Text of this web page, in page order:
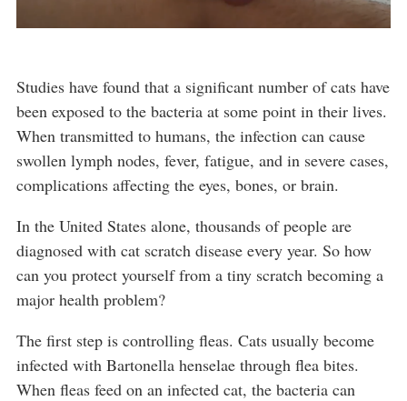
Studies have found that a significant number of cats have
been exposed to the bacteria at some point in their lives.
When transmitted to humans, the infection can cause
swollen lymph nodes, fever, fatigue, and in severe cases,
complications affecting the eyes, bones, or brain.
In the United States alone, thousands of people are
diagnosed with cat scratch disease every year. So how
can you protect yourself from a tiny scratch becoming a
major health problem?
The first step is controlling fleas. Cats usually become
infected with Bartonella henselae through flea bites.
When fleas feed on an infected cat, the bacteria can